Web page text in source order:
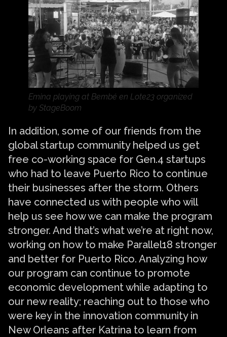
Emina playing at Bembé en Lote23 organized
by StageBoom
In addition, some of our friends from the
global startup community helped us get
free co-working space for Gen.4 startups
who had to leave Puerto Rico to continue
their businesses after the storm. Others
have connected us with people who will
help us see how we can make the program
stronger. And that’s what we’re at right now,
working on how to make Parallel18 stronger
and better for Puerto Rico. Analyzing how
our program can continue to promote
economic development while adapting to
our new reality; reaching out to those who
were key in the innovation community in
New Orleans after Katrina to learn from